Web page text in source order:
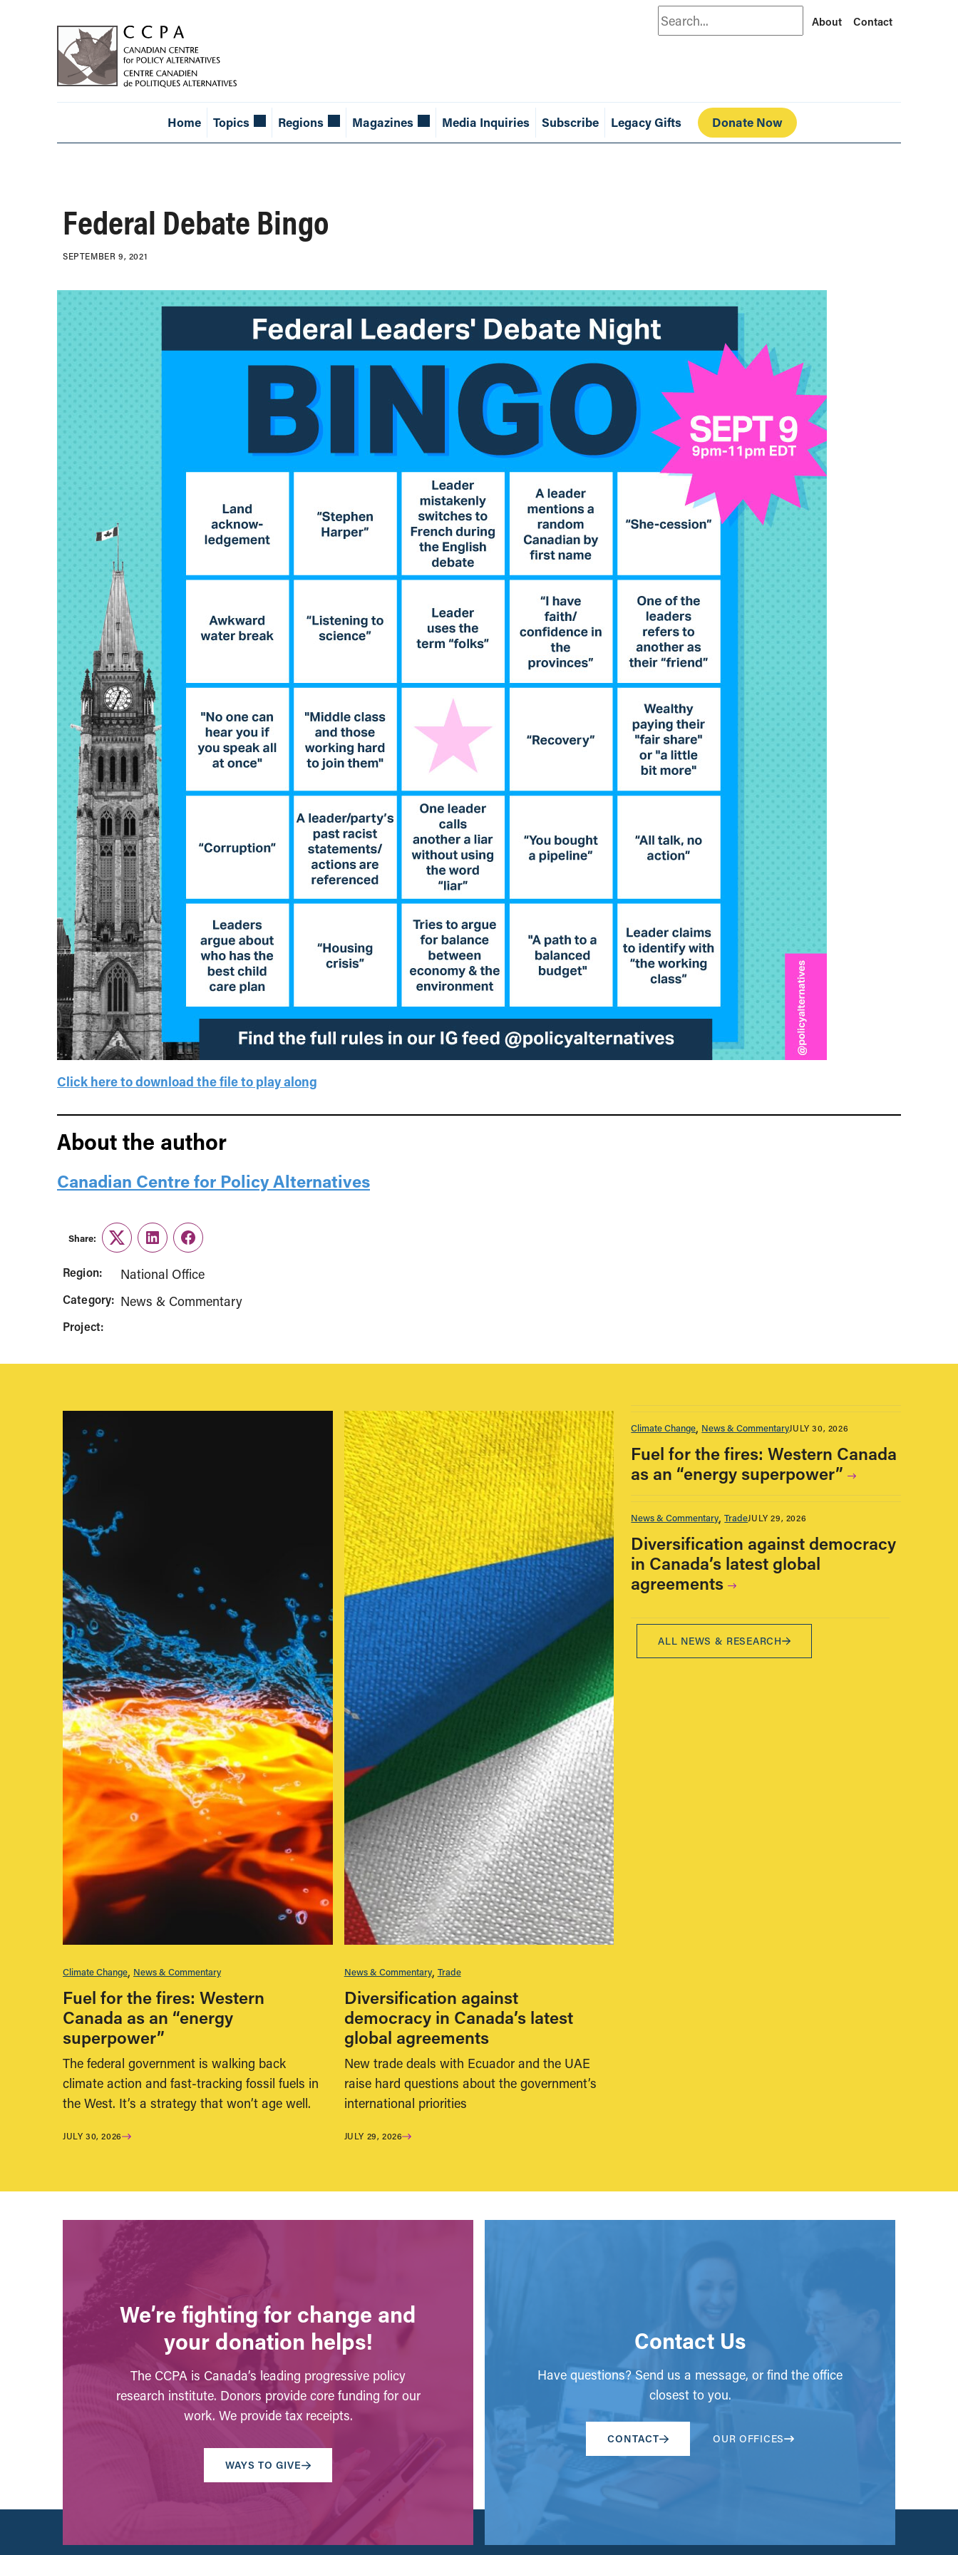
Search About Contact
Home Topics Regions Magazines Media Inquiries Subscribe Legacy Gifts Donate Now
Federal Debate Bingo
SEPTEMBER 9, 2021
Click here to download the file to play along
About the author
Canadian Centre for Policy Alternatives
Share:
TwitterLinkedInFacebook
Region: National Office
Category: News & Commentary
Project:
Climate Change News & Commentary
Fuel for the fires: Western
Canada as an “energy
superpower”
The federal government is walking back
climate action and fast-tracking fossil fuels in
the West. It’s a strategy that won’t age well.
JULY 30, 2026
News & Commentary Trade
Diversification against
democracy in Canada’s latest
global agreements
New trade deals with Ecuador and the UAE
raise hard questions about the government’s
international priorities
JULY 29, 2026
Climate Change News & CommentaryJULY 30, 2026
Fuel for the fires: Western Canada
as an “energy superpower”
News & Commentary TradeJULY 29, 2026
Diversification against democracy
in Canada’s latest global
agreements
ALL NEWS & RESEARCH
We’re fighting for change and
your donation helps!
The CCPA is Canada’s leading progressive policy
research institute. Donors provide core funding for our
work. We provide tax receipts.
WAYS TO GIVE
Contact Us
Have questions? Send us a message, or find the office
closest to you.
CONTACT OUR OFFICES